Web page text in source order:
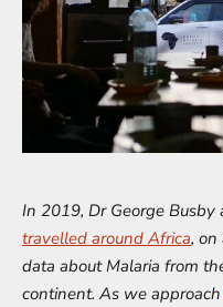
In 2019, Dr George
travelled around Africa, on
data about Malaria from
continent. As we approach